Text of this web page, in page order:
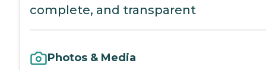
complete, and transparent
Photos & Media